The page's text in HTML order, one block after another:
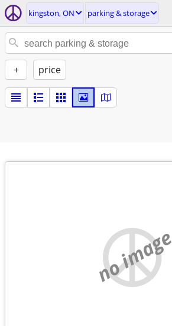
kingston, ON parking & storage
+ price
no image